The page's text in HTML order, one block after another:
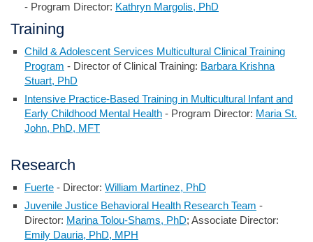
- Program Director: Kathryn Margolis, PhD
Training
Child & Adolescent Services Multicultural Clinical Training
Program - Director of Clinical Training: Barbara Krishna
Stuart, PhD
Intensive Practice-Based Training in Multicultural Infant and
Early Childhood Mental Health - Program Director: Maria St.
John, PhD, MFT
Research
Fuerte - Director: William Martinez, PhD
Juvenile Justice Behavioral Health Research Team -
Director: Marina Tolou-Shams, PhD; Associate Director:
Emily Dauria, PhD, MPH